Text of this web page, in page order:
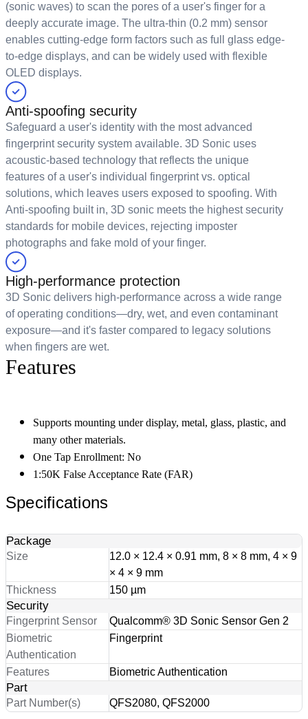
(sonic waves) to scan the pores of a user's finger for a
deeply accurate image. The ultra-thin (0.2 mm) sensor
enables cutting-edge form factors such as full glass edge-
to-edge displays, and can be widely used with flexible
OLED displays.
Anti-spoofing security
Safeguard a user's identity with the most advanced
fingerprint security system available. 3D Sonic uses
acoustic-based technology that reflects the unique
features of a user's individual fingerprint vs. optical
solutions, which leaves users exposed to spoofing. With
Anti-spoofing built in, 3D sonic meets the highest security
standards for mobile devices, rejecting imposter
photographs and fake mold of your finger.
High-performance protection
3D Sonic delivers high-performance across a wide range
of operating conditions—dry, wet, and even contaminant
exposure—and it's faster compared to legacy solutions
when fingers are wet.
Features
Supports mounting under display, metal, glass, plastic, and
many other materials.
One Tap Enrollment: No
1:50K False Acceptance Rate (FAR)
Specifications
Package
Size
12.0 × 12.4 × 0.91 mm, 8 × 8 mm, 4 × 9
× 4 × 9 mm
Thickness
150 µm
Security
Fingerprint Sensor
Qualcomm® 3D Sonic Sensor Gen 2
Biometric
Authentication
Fingerprint
Features Biometric Authentication
Part
Part Number(s) QFS2080, QFS2000